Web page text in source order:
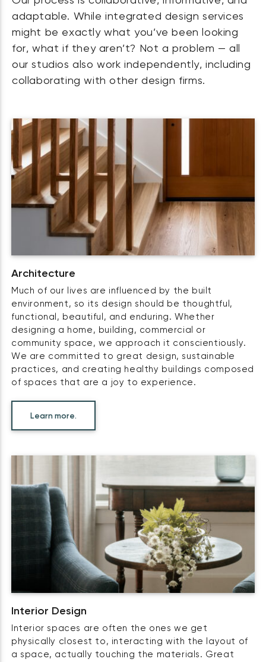
adaptable. While integrated design services
might be exactly what you’ve been looking
for, what if they aren’t? Not a problem — all
our studios also work independently, including
collaborating with other design firms.
Architecture
Much of our lives are influenced by the built
environment, so its design should be thoughtful,
functional, beautiful, and enduring. Whether
designing a home, building, commercial or
community space, we approach it conscientiously.
We are committed to great design, sustainable
practices, and creating healthy buildings composed
of spaces that are a joy to experience.
Learn more.
Interior Design
Interior spaces are often the ones we get
physically closest to, interacting with the layout of
a space, actually touching the materials. Great